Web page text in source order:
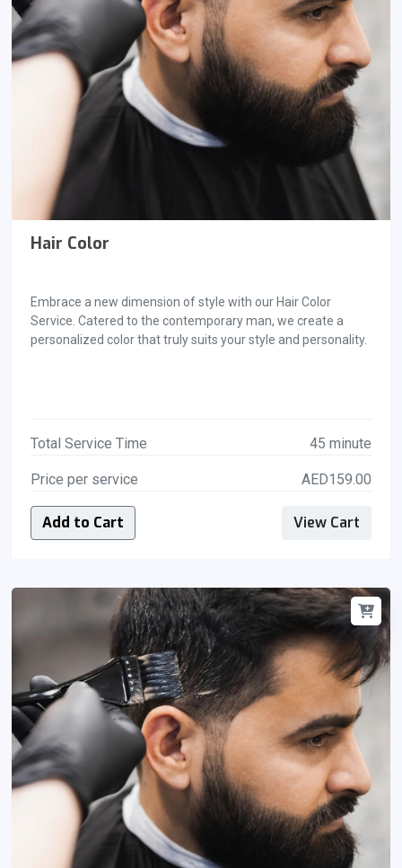
Hair Color
Embrace a new dimension of style with our Hair Color
Service. Catered to the contemporary man, we create a
personalized color that truly suits your style and personality.
Total Service Time 45 minute
Price per service AED159.00
Add to Cart View Cart